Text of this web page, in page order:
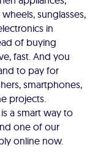
sunglasses,
in
of buying
fast. And you
to pay for
smartphones,
projects.
a smart way to
one of our
online now.